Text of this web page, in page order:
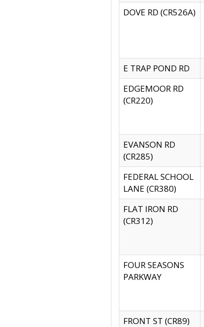
DOVE RD (CR526A)
E TRAP POND RD
EDGEMOOR RD
(CR220)
EVANSON RD
(CR285)
FEDERAL SCHOOL
LANE (CR380)
FLAT IRON RD
(CR312)
FOUR SEASONS
PARKWAY
FRONT ST (CR89)